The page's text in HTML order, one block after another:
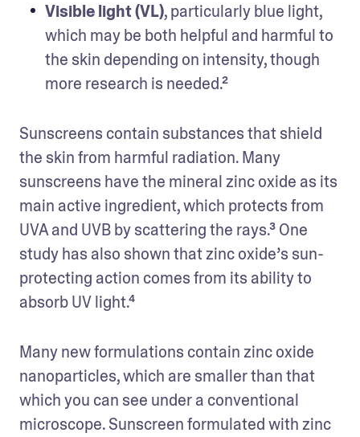
Visible light (VL), particularly blue light,
which may be both helpful and harmful to
the skin depending on intensity, though
more research is needed.²
Sunscreens contain substances that shield
the skin from harmful radiation. Many
sunscreens have the mineral zinc oxide as its
main active ingredient, which protects from
UVA and UVB by scattering the rays.³ One
study has also shown that zinc oxide’s sun-
protecting action comes from its ability to
absorb UV light.⁴
Many new formulations contain zinc oxide
nanoparticles, which are smaller than that
which you can see under a conventional
microscope. Sunscreen formulated with zinc